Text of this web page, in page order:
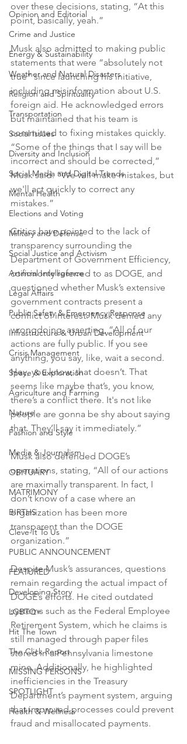
Opinion and Editorial
Crime and Justice
Energy & Sustainability
Weather and Natural Disasters
Religion and Spirituality
Transportation
Social Issues
Diversity and Inclusion
Social Media and Digital Trends
Mental Health
Elections and Voting
Military and Defense
Social Justice and Activism
Artificial Intelligence
Legal Affairs
Public Safety & Emergency Response
Infrastructure & Urban Development
Crisis Management
Space & Exploration
Agriculture and Farming
Nature
Fashion and Style
Media & Journalism
OBITUARY
MATRIMONY
BIRTHS
Cleve-It To Us
PUBLIC ANNOUNCEMENT
FEATURED
Developing Story
LGBTQ+
Hit The Town
The Click Report
MISSING PERSONS
SPOTLIGHT
Health & Wellness
over these decisions, stating, “At this
point, basically, yeah.”
Musk also admitted to making public
statements that were “absolutely not
true” since launching his initiative,
including misinformation about U.S.
foreign aid. He acknowledged errors
but maintained that his team is
committed to fixing mistakes quickly.
“Some of the things that I say will be
incorrect and should be corrected,”
Musk said. “We will make mistakes, but
we'll act quickly to correct any
mistakes.”
Critics have pointed to the lack of
transparency surrounding the
Department of Government Efficiency,
commonly referred to as DOGE, and
questioned whether Musk’s extensive
government contracts present a
conflict of interest. Musk denied any
wrongdoing, asserting, “All of our
actions are fully public. If you see
anything, you say, like, wait a second.
Hey, you know, that doesn’t. That
seems like maybe that’s, you know,
there’s a conflict there. It's not like
people are gonna be shy about saying
that. They’ll say it immediately.”
Musk also defended DOGE’s
operations, stating, “All of our actions
are maximally transparent. In fact, I
don’t know of a case where an
organization has been more
transparent than the DOGE
organization.”
Despite Musk’s assurances, questions
remain regarding the actual impact of
DOGE’s efforts. He cited outdated
systems such as the Federal Employee
Retirement System, which he claims is
still managed through paper files
stored in a Pennsylvania limestone
mine. Additionally, he highlighted
inefficiencies in the Treasury
Department’s payment system, arguing
that improved processes could prevent
fraud and misallocated payments.